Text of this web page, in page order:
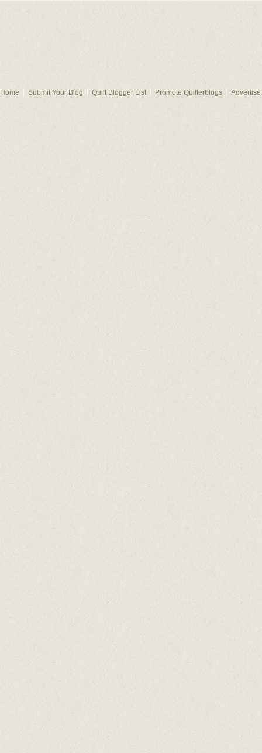
Home Submit Your Blog Quilt Blogger List Promote Quilterblogs